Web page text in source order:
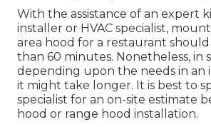
With the assistance of an expert
installer or HVAC specialist,
area hood for a restaurant
than 60 minutes. Nonetheless, in
depending upon the needs in an
it might take longer. It is best to
specialist for an on-site estimate
hood or range hood installation.